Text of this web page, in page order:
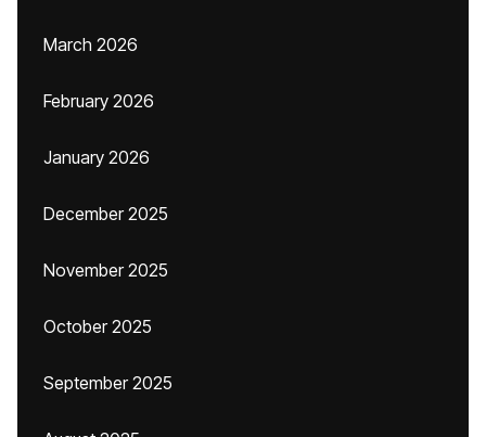
March 2026
February 2026
January 2026
December 2025
November 2025
October 2025
September 2025